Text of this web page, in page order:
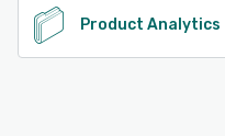
Product Analytics